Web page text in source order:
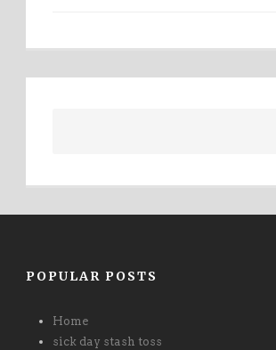
POPULAR POSTS
Home
sick day stash toss